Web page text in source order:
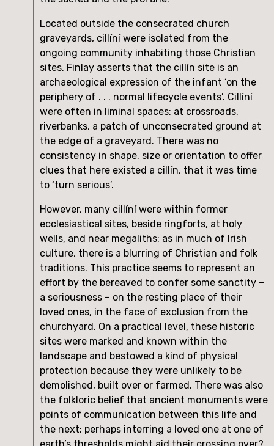
Located outside the consecrated church
graveyards, cillíní were isolated from the
ongoing community inhabiting those Christian
sites. Finlay asserts that the cillín site is an
archaeological expression of the infant ‘on the
periphery of . . . normal lifecycle events’. Cillíní
were often in liminal spaces: at crossroads,
riverbanks, a patch of unconsecrated ground at
the edge of a graveyard. There was no
consistency in shape, size or orientation to offer
clues that here existed a cillín, that it was time
to ‘turn serious’.
However, many cillíní were within former
ecclesiastical sites, beside ringforts, at holy
wells, and near megaliths: as in much of Irish
culture, there is a blurring of Christian and folk
traditions. This practice seems to represent an
effort by the bereaved to confer some sanctity –
a seriousness – on the resting place of their
loved ones, in the face of exclusion from the
churchyard. On a practical level, these historic
sites were marked and known within the
landscape and bestowed a kind of physical
protection because they were unlikely to be
demolished, built over or farmed. There was also
the folkloric belief that ancient monuments were
points of communication between this life and
the next: perhaps interring a loved one at one of